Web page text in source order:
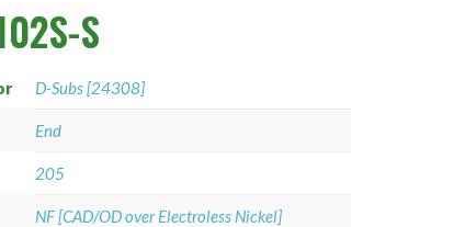
S
D-Subs [24308]
End
205
NF [CAD/OD over Electroless Nickel]